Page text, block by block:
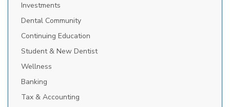
Investments
Dental Community
Continuing Education
Student & New Dentist
Wellness
Banking
Tax & Accounting